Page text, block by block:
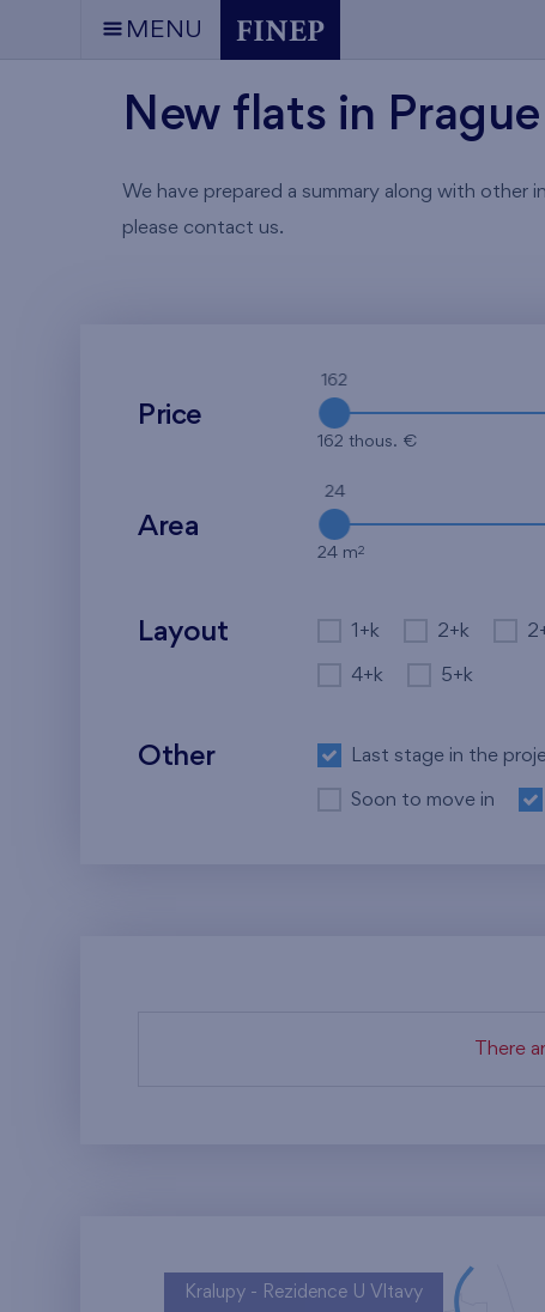
MENU
New flats in Prague
We have prepared a summary along with
please contact us.
Price
162
162 thous. €
Area
24
24 m2
Layout 1+k 2+k
4+k 5+k
Other Last stage in the
Soon to move in
There
Kralupy - Rezidence U Vltavy